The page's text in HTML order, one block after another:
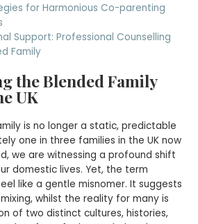
for Harmonious Co-parenting
Support: Professional Counselling
Family
the Blended Family
UK
is no longer a static, predictable
one in three families in the UK now
we are witnessing a profound shift
domestic lives. Yet, the term
like a gentle misnomer. It suggests
whilst the reality for many is
of two distinct cultures, histories,